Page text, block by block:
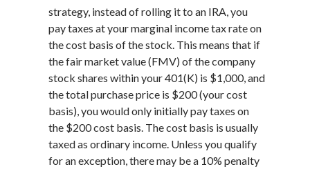
strategy, instead of rolling it to an IRA, you
pay taxes at your marginal income tax rate on
the cost basis of the stock. This means that if
the fair market value (FMV) of the company
stock shares within your 401(K) is $1,000, and
the total purchase price is $200 (your cost
basis), you would only initially pay taxes on
the $200 cost basis. The cost basis is usually
taxed as ordinary income. Unless you qualify
for an exception, there may be a 10% penalty